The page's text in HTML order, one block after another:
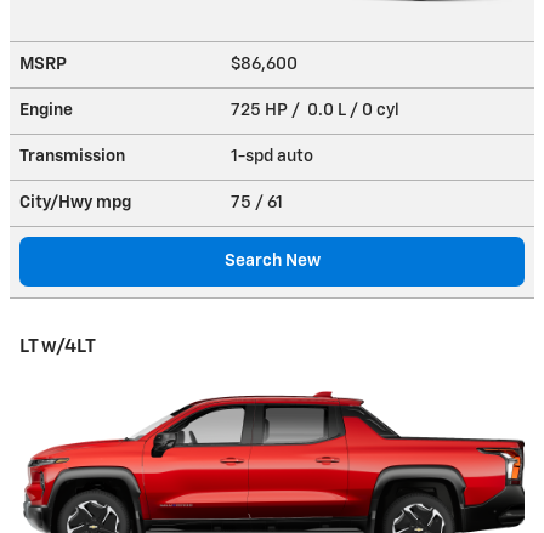
MSRP $86,600
Engine 725 HP / 0.0 L / 0 cyl
Transmission 1-spd auto
City/Hwy mpg 75 / 61
Search New
LT w/4LT